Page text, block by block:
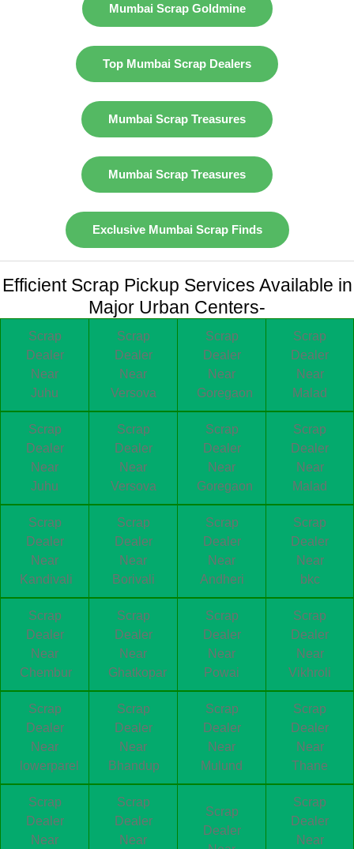
Mumbai Scrap Goldmine
Top Mumbai Scrap Dealers
Mumbai Scrap Treasures
Mumbai Scrap Treasures
Exclusive Mumbai Scrap Finds
Efficient Scrap Pickup Services Available in
Major Urban Centers-
Scrap
Dealer
Near
Juhu
Scrap
Dealer
Near
Versova
Scrap
Dealer
Near
Goregaon
Scrap
Dealer
Near
Malad
Scrap
Dealer
Near
Juhu
Scrap
Dealer
Near
Versova
Scrap
Dealer
Near
Goregaon
Scrap
Dealer
Near
Malad
Scrap
Dealer
Near
Kandivali
Scrap
Dealer
Near
Borivali
Scrap
Dealer
Near
Andheri
Scrap
Dealer
Near
bkc
Scrap
Dealer
Near
Chembur
Scrap
Dealer
Near
Ghatkopar
Scrap
Dealer
Near
Powai
Scrap
Dealer
Near
Vikhroli
Scrap
Dealer
Near
lowerparel
Scrap
Dealer
Near
Bhandup
Scrap
Dealer
Near
Mulund
Scrap
Dealer
Near
Thane
Scrap
Dealer
Near
Scrap
Dealer
Near
Scrap
Dealer
Scrap
Dealer
Near